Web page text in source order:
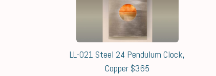
LL-021 Steel 24 Pendulum Clock,
Copper $365